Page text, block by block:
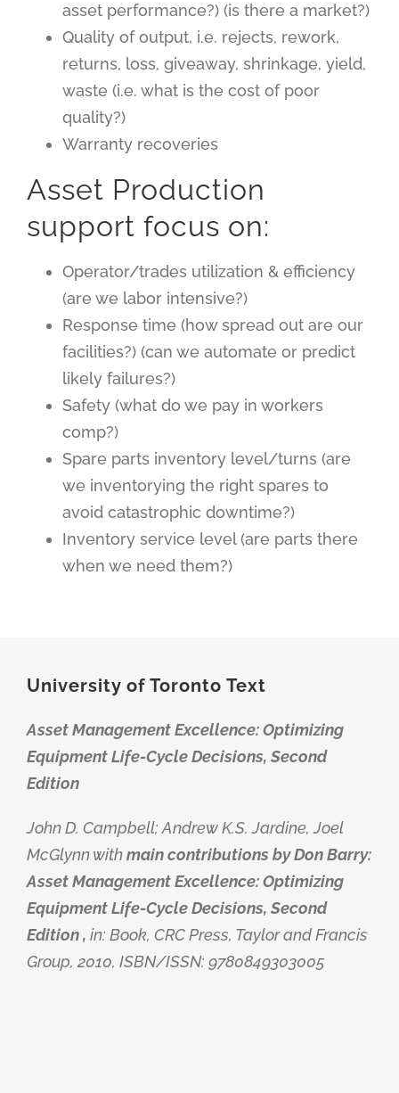
asset performance?) (is there a market?)
Quality of output, i.e. rejects, rework,
returns, loss, giveaway, shrinkage, yield,
waste (i.e. what is the cost of poor
quality?)
Warranty recoveries
Asset Production
support focus on:
Operator/trades utilization & efficiency
(are we labor intensive?)
Response time (how spread out are our
facilities?) (can we automate or predict
likely failures?)
Safety (what do we pay in workers
comp?)
Spare parts inventory level/turns (are
we inventorying the right spares to
avoid catastrophic downtime?)
Inventory service level (are parts there
when we need them?)
University of Toronto Text
Asset Management Excellence: Optimizing
Equipment Life-Cycle Decisions, Second
Edition
John D. Campbell; Andrew K.S. Jardine, Joel
McGlynn withmain contributions by Don Barry:
Asset Management Excellence: Optimizing
Equipment Life-Cycle Decisions, Second
Edition , in: Book, CRC Press, Taylor and Francis
Group, 2010, ISBN/ISSN: 9780849303005